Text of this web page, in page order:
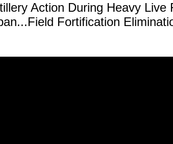
Action During Heavy Live
Fortification